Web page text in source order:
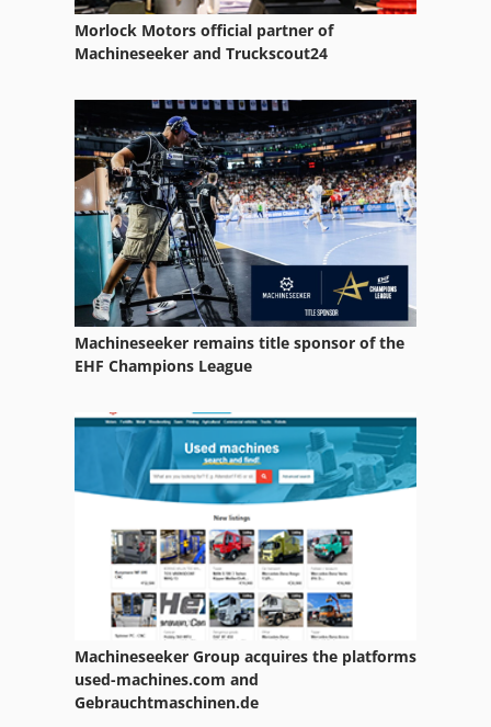
Morlock Motors official partner of
Machineseeker and Truckscout24
Machineseeker remains title sponsor of the
EHF Champions League
Machineseeker Group acquires the platforms
used-machines.com and
Gebrauchtmaschinen.de